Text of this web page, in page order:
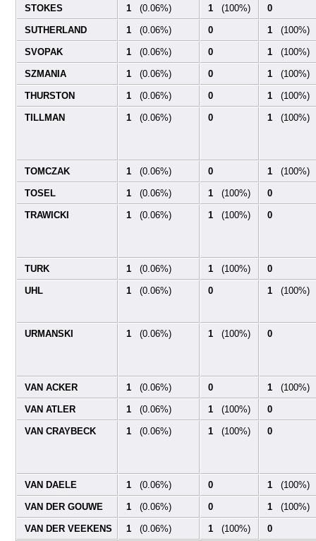
STOKES 1 (0.06%) 1 (100%) 0
SUTHERLAND 1 (0.06%) 0 1 (100%)
SVOPAK 1 (0.06%) 0 1 (100%)
SZMANIA 1 (0.06%) 0 1 (100%)
THURSTON 1 (0.06%) 0 1 (100%)
TILLMAN 1 (0.06%) 0 1 (100%)
TOMCZAK 1 (0.06%) 0 1 (100%)
TOSEL 1 (0.06%) 1 (100%) 0
TRAWICKI 1 (0.06%) 1 (100%) 0
TURK 1 (0.06%) 1 (100%) 0
UHL 1 (0.06%) 0 1 (100%)
URMANSKI 1 (0.06%) 1 (100%) 0
VAN ACKER 1 (0.06%) 0 1 (100%)
VAN ATLER 1 (0.06%) 1 (100%) 0
VAN CRAYBECK 1 (0.06%) 1 (100%) 0
VAN DAELE 1 (0.06%) 0 1 (100%)
VAN DER GOUWE 1 (0.06%) 0 1 (100%)
VAN DER VEEKENS 1 (0.06%) 1 (100%) 0